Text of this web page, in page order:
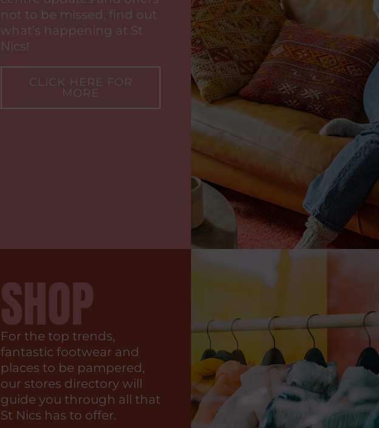
not to be missed, find out
what’s happening at St
Nics!
CLICK HERE FOR
MORE
SHOP
For the top trends,
fantastic footwear and
places to be pampered,
our stores directory will
guide you through all that
St Nics has to offer.